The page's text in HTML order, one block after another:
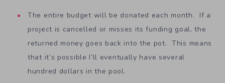
The entire budget will be donated each month. If a
project is cancelled or misses its funding goal, the
returned money goes back into the pot. This means
that it’s possible I’ll eventually have several
hundred dollars in the pool.